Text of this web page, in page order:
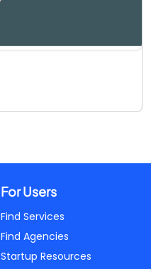
For Users
Find Services
Find Agencies
Startup Resources